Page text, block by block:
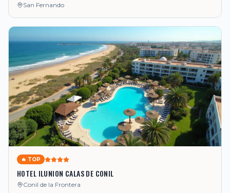
San Fernando
🔥 TOP
HOTEL ILUNION CALAS DE CONIL
Conil de la Frontera